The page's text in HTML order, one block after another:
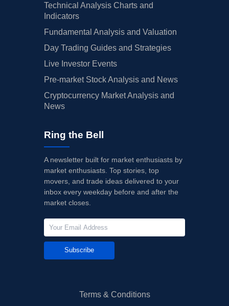
Technical Analysis Charts and
Indicators
Fundamental Analysis and Valuation
Day Trading Guides and Strategies
Live Investor Events
Pre-market Stock Analysis and News
Cryptocurrency Market Analysis and
News
Ring the Bell
A newsletter built for market enthusiasts by
market enthusiasts. Top stories, top
movers, and trade ideas delivered to your
inbox every weekday before and after the
market closes.
Subscribe
Terms & Conditions